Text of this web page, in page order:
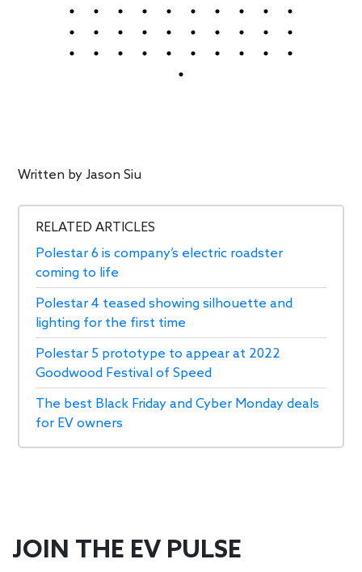
Written byJason Siu
RELATED ARTICLES
Polestar 6 is company’s electric roadster
coming to life
Polestar 4 teased showing silhouette and
lighting for the first time
Polestar 5 prototype to appear at 2022
Goodwood Festival of Speed
The best Black Friday and Cyber Monday deals
for EV owners
JOIN THE EV PULSE